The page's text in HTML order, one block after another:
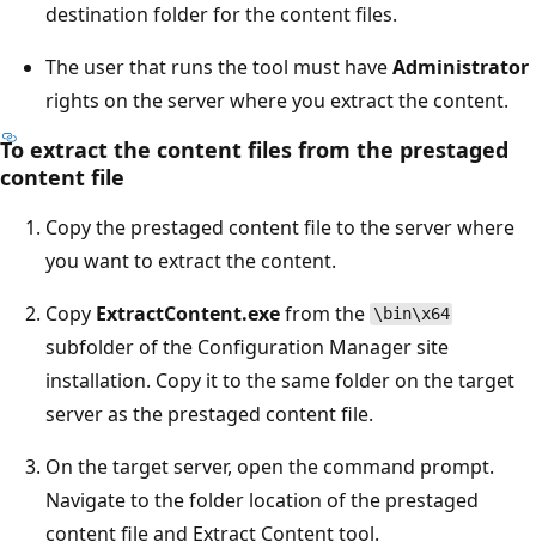
destination folder for the content files.
The user that runs the tool must haveAdministrator
rights on the server where you extract the content.
To extract the content files from the prestaged
content file
Copy the prestaged content file to the server where
you want to extract the content.
Copy ExtractContent.exefrom the \bin\x64
subfolder of the Configuration Manager site
installation. Copy it to the same folder on the target
server as the prestaged content file.
On the target server, open the command prompt.
Navigate to the folder location of the prestaged
content file and Extract Content tool.